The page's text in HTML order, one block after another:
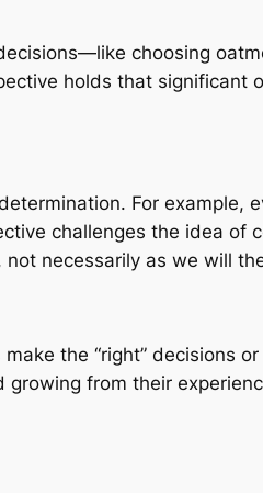
choosing
holds that significant
For example,
challenges the idea of
necessarily as we will
the “right” decisions
from their